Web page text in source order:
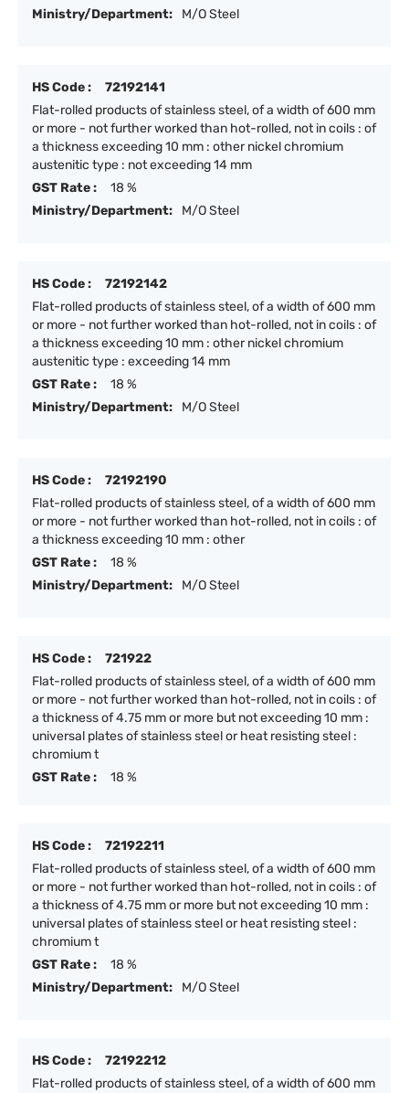
Ministry/Department:
M/O Steel
HS Code :
72192141
Flat-rolled products of stainless steel, of a width of 600 mm
or more - not further worked than hot-rolled, not in coils : of
a thickness exceeding 10 mm : other nickel chromium
austenitic type : not exceeding 14 mm
GST Rate :
18 %
Ministry/Department:
M/O Steel
HS Code :
72192142
Flat-rolled products of stainless steel, of a width of 600 mm
or more - not further worked than hot-rolled, not in coils : of
a thickness exceeding 10 mm : other nickel chromium
austenitic type : exceeding 14 mm
GST Rate :
18 %
Ministry/Department:
M/O Steel
HS Code :
72192190
Flat-rolled products of stainless steel, of a width of 600 mm
or more - not further worked than hot-rolled, not in coils : of
a thickness exceeding 10 mm : other
GST Rate :
18 %
Ministry/Department:
M/O Steel
HS Code :
721922
Flat-rolled products of stainless steel, of a width of 600 mm
or more - not further worked than hot-rolled, not in coils : of
a thickness of 4.75 mm or more but not exceeding 10 mm :
universal plates of stainless steel or heat resisting steel :
chromium t
GST Rate :
18 %
HS Code :
72192211
Flat-rolled products of stainless steel, of a width of 600 mm
or more - not further worked than hot-rolled, not in coils : of
a thickness of 4.75 mm or more but not exceeding 10 mm :
universal plates of stainless steel or heat resisting steel :
chromium t
GST Rate :
18 %
Ministry/Department:
M/O Steel
HS Code :
72192212
Flat-rolled products of stainless steel, of a width of 600 mm